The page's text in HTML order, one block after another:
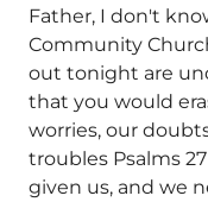
Father, I don't
Community
out tonight are
that you would
worries, our
troubles Psalms
given us, and we